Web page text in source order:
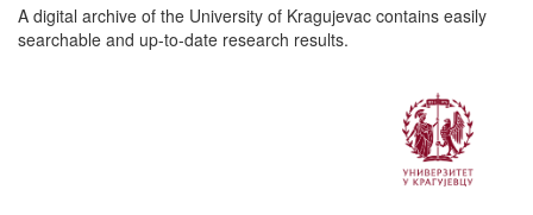
A digital archive of the University of Kragujevac contains easily
searchable and up-to-date research results.